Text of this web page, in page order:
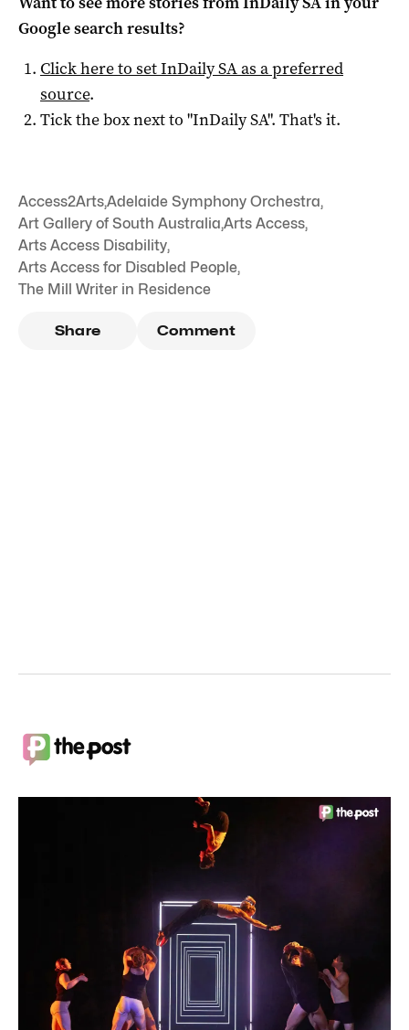
Google search results?
Click here to setInDaily SAas a preferred
source.
Tick the box next to "InDaily SA". That's it.
Access2Arts,Adelaide Symphony Orchestra,
Art Gallery of South Australia,Arts Access,
Arts Access Disability,
Arts Access for Disabled People,
The Mill Writer in Residence
Share Comment